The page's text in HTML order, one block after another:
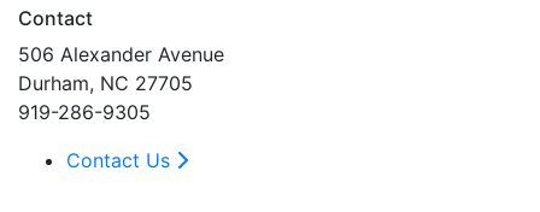
Contact
506 Alexander Avenue
Durham, NC 27705
919-286-9305
Contact Us